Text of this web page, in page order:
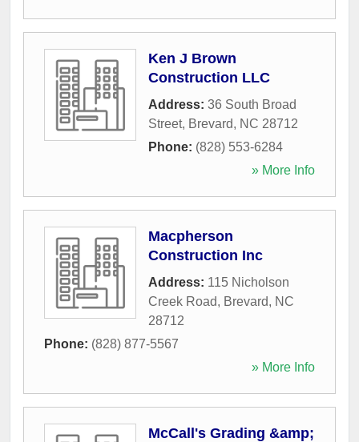
Ken J Brown
Construction LLC
Address: 36 South Broad
Street, Brevard, NC 28712
Phone: (828) 553-6284
» More Info
Macpherson
Construction Inc
Address: 115 Nicholson
Creek Road, Brevard, NC
28712
Phone: (828) 877-5567
» More Info
McCall's Grading &amp;